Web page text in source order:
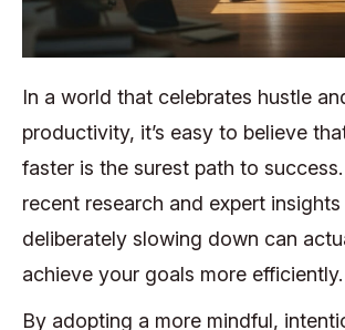
In a world that celebrates hustle
productivity, it’s easy to believe
faster is the surest path to
recent research and expert
deliberately slowing down can
achieve your goals more efficiently.
By adopting a more mindful,